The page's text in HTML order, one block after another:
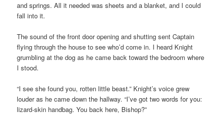
and springs. All it needed was sheets and a blanket, and I could
fall into it.
The sound of the front door opening and shutting sent Captain
flying through the house to see who’d come in. I heard Knight
grumbling at the dog as he came back toward the bedroom where
I stood.
“I see she found you, rotten little beast.” Knight’s voice grew
louder as he came down the hallway. “I’ve got two words for you:
lizard-skin handbag. You back here, Bishop?”